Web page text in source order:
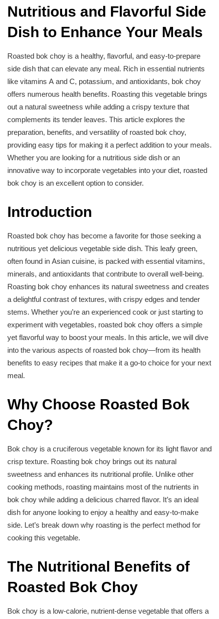
Nutritious and Flavorful Side
Dish to Enhance Your Meals
Roasted bok choy is a healthy, flavorful, and easy-to-prepare
side dish that can elevate any meal. Rich in essential nutrients
like vitamins A and C, potassium, and antioxidants, bok choy
offers numerous health benefits. Roasting this vegetable brings
out a natural sweetness while adding a crispy texture that
complements its tender leaves. This article explores the
preparation, benefits, and versatility of roasted bok choy,
providing easy tips for making it a perfect addition to your meals.
Whether you are looking for a nutritious side dish or an
innovative way to incorporate vegetables into your diet, roasted
bok choy is an excellent option to consider.
Introduction
Roasted bok choy has become a favorite for those seeking a
nutritious yet delicious vegetable side dish. This leafy green,
often found in Asian cuisine, is packed with essential vitamins,
minerals, and antioxidants that contribute to overall well-being.
Roasting bok choy enhances its natural sweetness and creates
a delightful contrast of textures, with crispy edges and tender
stems. Whether you’re an experienced cook or just starting to
experiment with vegetables, roasted bok choy offers a simple
yet flavorful way to boost your meals. In this article, we will dive
into the various aspects of roasted bok choy—from its health
benefits to easy recipes that make it a go-to choice for your next
meal.
Why Choose Roasted Bok
Choy?
Bok choy is a cruciferous vegetable known for its light flavor and
crisp texture. Roasting bok choy brings out its natural
sweetness and enhances its nutritional profile. Unlike other
cooking methods, roasting maintains most of the nutrients in
bok choy while adding a delicious charred flavor. It’s an ideal
dish for anyone looking to enjoy a healthy and easy-to-make
side. Let’s break down why roasting is the perfect method for
cooking this vegetable.
The Nutritional Benefits of
Roasted Bok Choy
Bok choy is a low-calorie, nutrient-dense vegetable that offers a